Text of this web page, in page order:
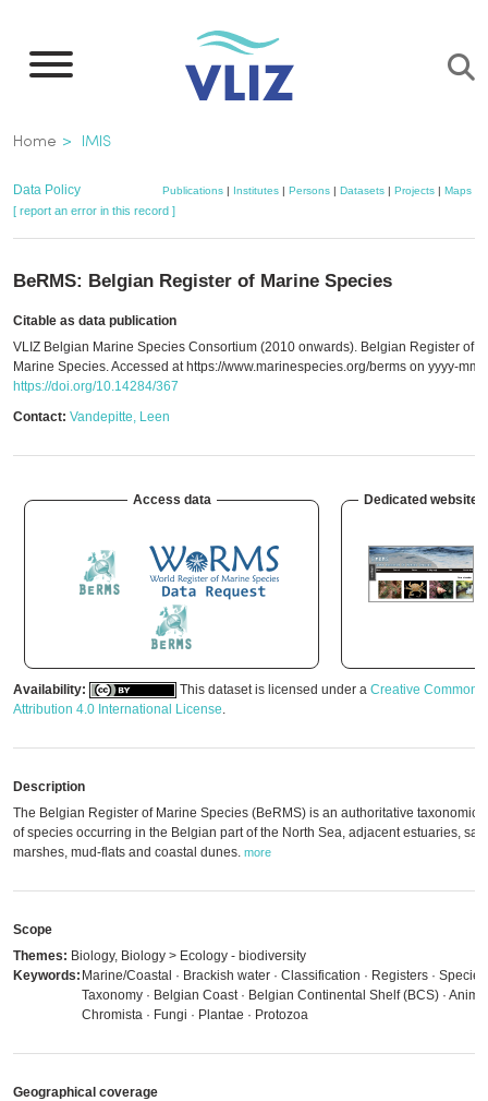
main
Breadcrumb
Home IMIS
Data Policy Publications| Institutes| Persons| Datasets| Projects| Maps
[ report an error in this record ]
BeRMS: Belgian Register of Marine Species
Citable as data publication
VLIZ Belgian Marine Species Consortium (2010 onwards). Belgian Register of
Marine Species. Accessed at https://www.marinespecies.org/berms on yyyy-mm-
https://doi.org/10.14284/367
Contact: Vandepitte, Leen
Access data Dedicated website
Availability: This dataset is licensed under a Creative Commons
Attribution 4.0 International License.
Description
The Belgian Register of Marine Species (BeRMS) is an authoritative taxonomic
of species occurring in the Belgian part of the North Sea, adjacent estuaries, salt
marshes, mud-flats and coastal dunes. more
Scope
Themes: Biology, Biology > Ecology - biodiversity
Keywords: Marine/Coastal · Brackish water · Classification · Registers · Species
Taxonomy · Belgian Coast · Belgian Continental Shelf (BCS) ·
Chromista · Fungi · Plantae · Protozoa
Geographical coverage